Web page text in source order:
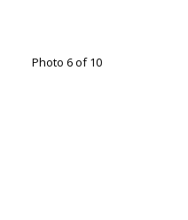
Photo 6 of 10